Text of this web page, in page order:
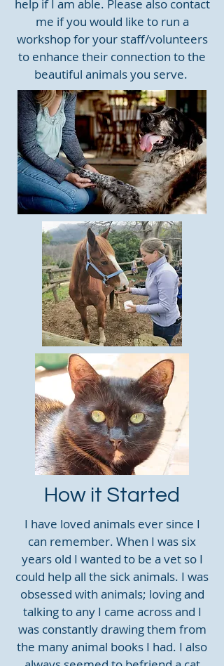
help if I am able. Please also contact
me if you would like to run a
workshop for your staff/volunteers
to enhance their connection to the
beautiful animals you serve.
How it Started
I have loved animals ever since I
can remember. When I was six
years old I wanted to be a vet so I
could help all the sick animals. I was
obsessed with animals; loving and
talking to any I came across and I
was constantly drawing them from
the many animal books I had. I also